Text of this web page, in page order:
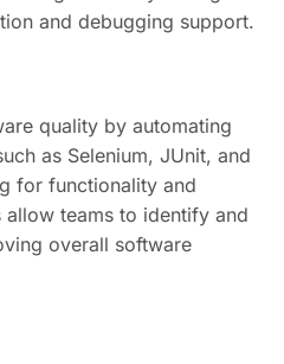
and debugging support.
quality by automating
as Selenium, JUnit, and
for functionality and
teams to identify and
overall software